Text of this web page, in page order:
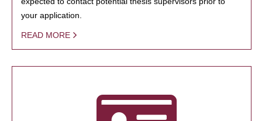
your application.
READ MORE